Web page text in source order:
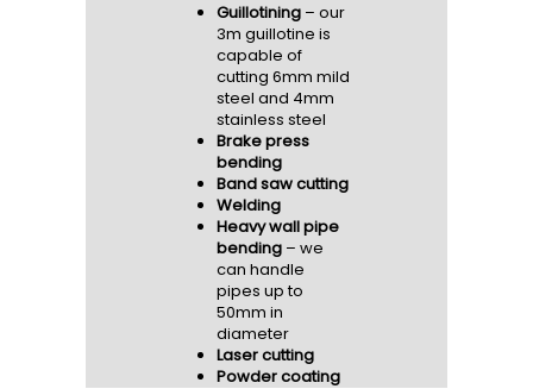
Guillotining – our
3m guillotine is
capable of
cutting 6mm mild
steel and 4mm
stainless steel
Brake press
bending
Band saw cutting
Welding
Heavy wall pipe
bending – we
can handle
pipes up to
50mm in
diameter
Laser cutting
Powder coating